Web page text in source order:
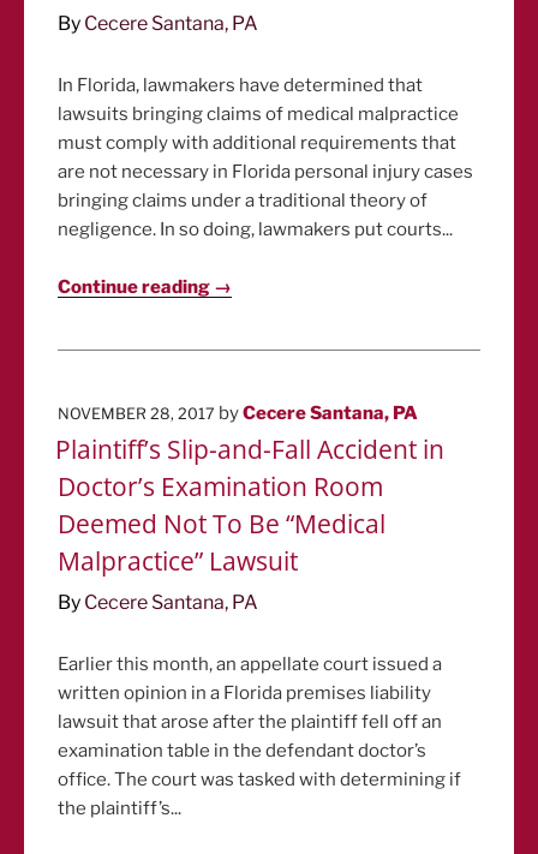
By Cecere Santana, PA
In Florida, lawmakers have determined that
lawsuits bringing claims of medical malpractice
must comply with additional requirements that
are not necessary in Florida personal injury cases
bringing claims under a traditional theory of
negligence. In so doing, lawmakers put courts...
Continue reading →
POSTED
ON
NOVEMBER 28, 2017 byCecere Santana, PA
Plaintiff’s Slip-and-Fall Accident in
Doctor’s Examination Room
Deemed Not To Be “Medical
Malpractice” Lawsuit
By Cecere Santana, PA
Earlier this month, an appellate court issued a
written opinion in a Florida premises liability
lawsuit that arose after the plaintiff fell off an
examination table in the defendant doctor’s
office. The court was tasked with determining if
the plaintiff’s...